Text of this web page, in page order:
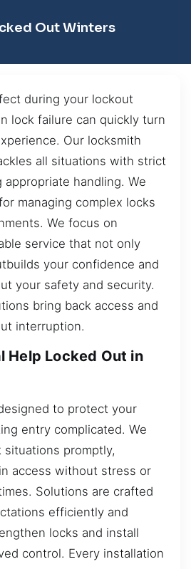
Out Winters
during your lockout
lock failure can quickly turn
Our locksmith
all situations with strict
handling. We
managing complex locks
We focus on
service that not only
your confidence and
your safety and security.
bring back access and
interruption.
Help Locked Out in
to protect your
entry complicated. We
promptly,
access without stress or
Solutions are crafted
efficiently and
locks and install
control. Every installation